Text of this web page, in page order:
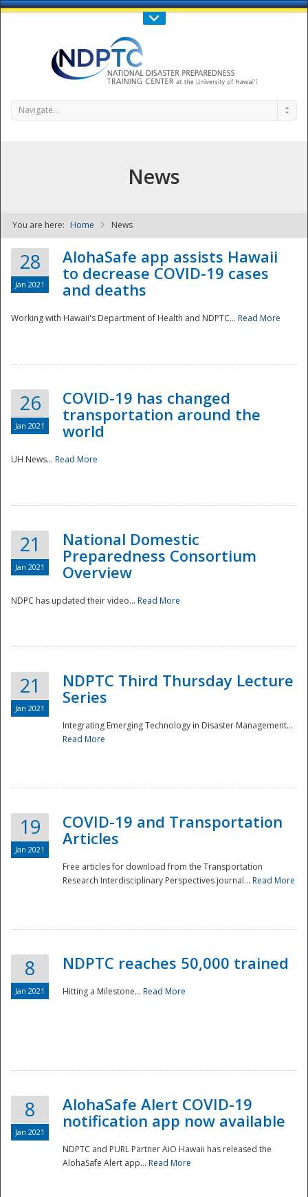
Call Us : 808-956-0600
NDPTC - The
National
Disaster
Navigate...
News
You are here: Home News
28
Jan 2021
AlohaSafe app assists Hawaii
to decrease COVID-19 cases
and deaths
Working with Hawaii's Department of Health and NDPTC... Read More
26
Jan 2021
COVID-19 has changed
transportation around the
world
UH News... Read More
21
Jan 2021
National Domestic
Preparedness Consortium
Overview
NDPC has updated their video... Read More
21
Jan 2021
NDPTC Third Thursday Lecture
Series
Integrating Emerging Technology in Disaster Management...
Read More
19
Jan 2021
COVID-19 and Transportation
Articles
Free articles for download from the Transportation
Research Interdisciplinary Perspectives journal... Read More
8
Jan 2021
NDPTC reaches 50,000 trained
Hitting a Milestone... Read More
8
Jan 2021
AlohaSafe Alert COVID-19
notification app now available
NDPTC and PURL Partner AiO Hawaii has released the
AlohaSafe Alert app... Read More